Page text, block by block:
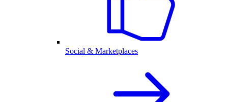
Social & Marketplaces